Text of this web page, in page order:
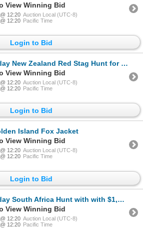
View Winning Bid
12:20 Auction Local (UTC-8)
12:20 Pacific Time
Login to Bid
New Zealand Red Stag Hunt for One Hunter and One Observer
View Winning Bid
12:20 Auction Local (UTC-8)
12:20 Pacific Time
Login to Bid
Island Fox Jacket
View Winning Bid
12:20 Auction Local (UTC-8)
12:20 Pacific Time
Login to Bid
Africa Hunt with with $1,000 Credit for Four Hunters and Four Observers
View Winning Bid
12:20 Auction Local (UTC-8)
12:20 Pacific Time